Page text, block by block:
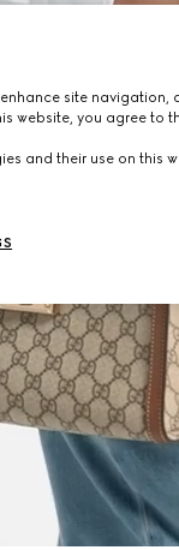
site navigation,
website, you agree to
and their use on this